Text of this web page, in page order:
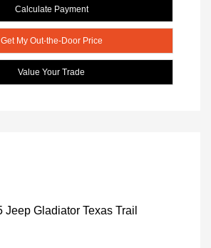
Calculate Payment
Get My Out-the-Door Price
Value Your Trade